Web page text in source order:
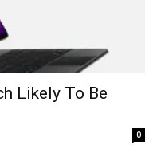
Likely To Be
0